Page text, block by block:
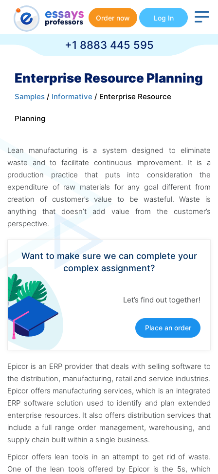
Order now Log In
+1 8883 445 595
Enterprise Resource Planning
Samples / Informative / Enterprise Resource
Planning
Lean manufacturing is a system designed to eliminate
waste and to facilitate continuous improvement. It is a
production practice that puts into consideration the
expenditure of raw materials for any goal different from
creation of customer’s value to be wasteful. Waste is
anything that doesn’t add value from the customer’s
perspective.
Want to make sure we can complete your
complex assignment?
Let’s find out together!
Place an order
Epicor is an ERP provider that deals with selling software to
the distribution, manufacturing, retail and service industries.
Epicor offers manufacturing services, which is an integrated
ERP software solution used to identify and plan extended
enterprise resources. It also offers distribution services that
include a full range order management, warehousing, and
supply chain built within a single business.
Epicor offers lean tools in an attempt to get rid of waste.
One of the lean tools offered by Epicor is the 5s, which